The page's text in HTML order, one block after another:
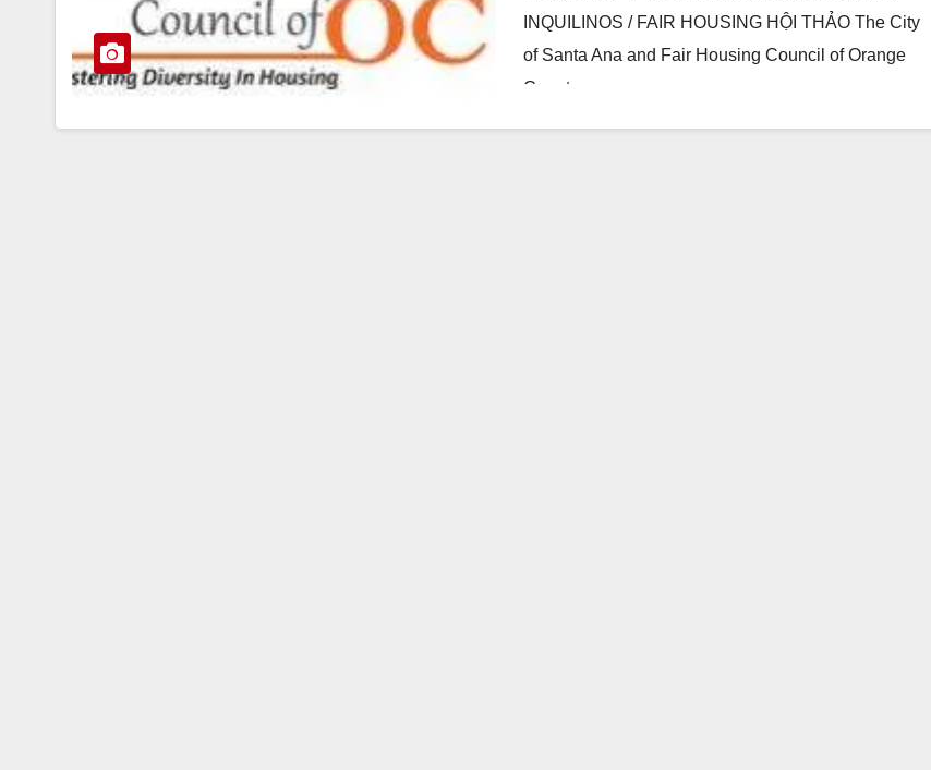
INQUILINOS / FAIR HOUSING HỘI THẢO The City
of Santa Ana and Fair Housing Council of Orange
County…